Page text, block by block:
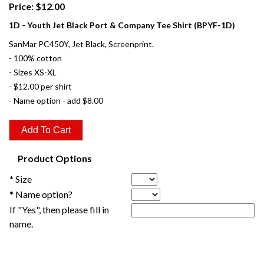
Price: $12.00
1D - Youth Jet Black Port & Company Tee Shirt (BPYF-1D)
SanMar PC450Y, Jet Black, Screenprint.
- 100% cotton
- Sizes XS-XL
- $12.00 per shirt
- Name option - add $8.00
Product Options
* Size
* Name option?
If "Yes", then please fill in
name.